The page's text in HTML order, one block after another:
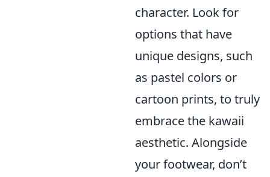
character. Look for
options that have
unique designs, such
as pastel colors or
cartoon prints, to truly
embrace the kawaii
aesthetic. Alongside
your footwear, don’t